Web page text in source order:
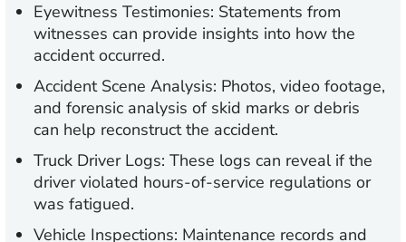
Eyewitness Testimonies: Statements from
witnesses can provide insights into how the
accident occurred.
Accident Scene Analysis: Photos, video footage,
and forensic analysis of skid marks or debris
can help reconstruct the accident.
Truck Driver Logs: These logs can reveal if the
driver violated hours-of-service regulations or
was fatigued.
Vehicle Inspections: Maintenance records and